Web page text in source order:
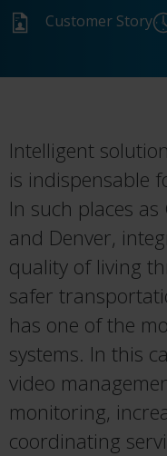
Customer Story
Intelligent
is indispensable
In such places
and Denver,
quality of living
safer
has one of the
systems. In this
video
monitoring,
coordinating